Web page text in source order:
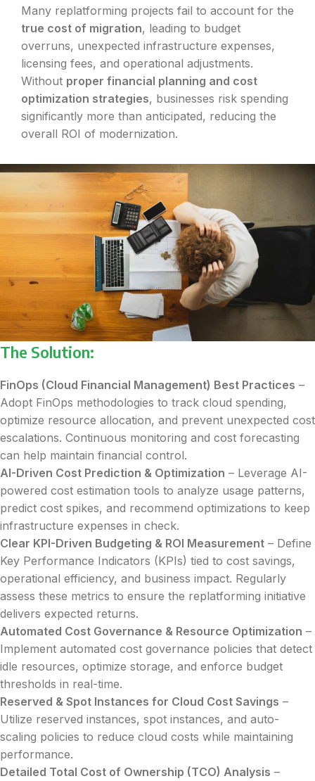
Many replatforming projects fail to account for the
true cost of migration, leading to budget
overruns, unexpected infrastructure expenses,
licensing fees, and operational adjustments.
Without proper financial planning and cost
optimization strategies, businesses risk spending
significantly more than anticipated, reducing the
overall ROI of modernization.
The Solution:
FinOps (Cloud Financial Management) Best Practices –
Adopt FinOps methodologies to track cloud spending,
optimize resource allocation, and prevent unexpected cost
escalations. Continuous monitoring and cost forecasting
can help maintain financial control.
AI-Driven Cost Prediction & Optimization – Leverage AI-
powered cost estimation tools to analyze usage patterns,
predict cost spikes, and recommend optimizations to keep
infrastructure expenses in check.
Clear KPI-Driven Budgeting & ROI Measurement – Define
Key Performance Indicators (KPIs) tied to cost savings,
operational efficiency, and business impact. Regularly
assess these metrics to ensure the replatforming initiative
delivers expected returns.
Automated Cost Governance & Resource Optimization –
Implement automated cost governance policies that detect
idle resources, optimize storage, and enforce budget
thresholds in real-time.
Reserved & Spot Instances for Cloud Cost Savings –
Utilize reserved instances, spot instances, and auto-
scaling policies to reduce cloud costs while maintaining
performance.
Detailed Total Cost of Ownership (TCO) Analysis –